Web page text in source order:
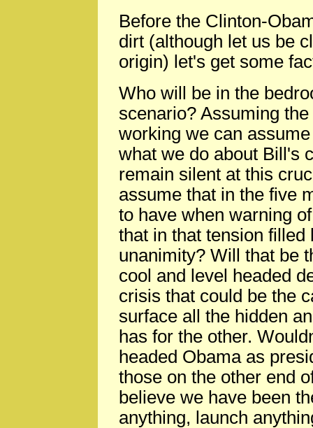
Before the Clinton-
dirt (although let us be
origin) let's get some
Who will be in the
scenario? Assuming
working we can
what we do about Bill's
remain silent at this
assume that in the five
to have when warning
that in that tension
unanimity? Will that be
cool and level headed
crisis that could be the
surface all the hidden
has for the other.
headed Obama as
those on the other end
believe we have been
anything, launch